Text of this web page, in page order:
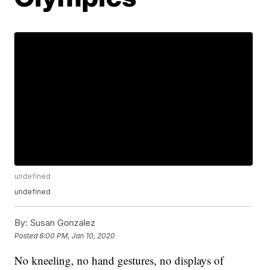
undefined
undefined
By: Susan Gonzalez
Posted6:00 PM, Jan 10, 2020
No kneeling, no hand gestures, no displays of